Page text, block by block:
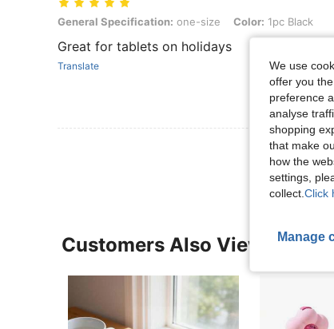
General Specification: one-size, Color: 1pc Black
General Specification: one-size Color: 1pc Black
Great for tablets on holidays
Translate
View
Customers Also Viewed
We use
offer you
preference
analyse
shopping
that make
how the
settings,
collect. Click
Manage